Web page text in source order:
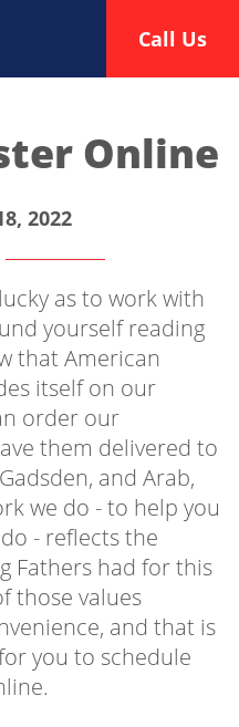
Call Us
Online
2022
as to work with
yourself reading
that American
itself on our
order our
them delivered to
and Arab,
we do - to help you
- reflects the
Fathers had for this
those values
and that is
you to schedule